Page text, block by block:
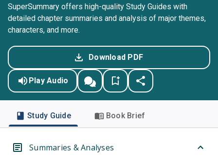
SuperSummary offers high-quality Study Guides with
detailed chapter summaries and analysis of major themes,
characters, and more.
Download PDF
Play Audio
Study Guide Book Brief
Summaries & Analyses